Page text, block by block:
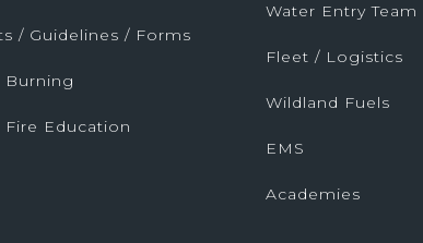
/ Guidelines / Forms
Fire Education
Water Entry Team
Fleet / Logistics
Wildland Fuels
EMS
Academies